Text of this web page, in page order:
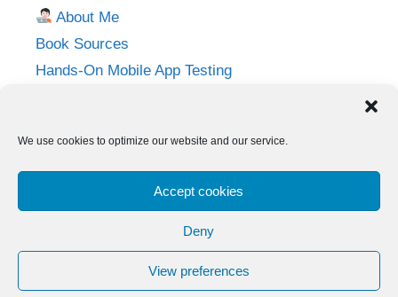
We use cookies to optimize our website and our service.
Accept cookies
Deny
View preferences
About Me
Book Sources
Hands-On Mobile App Testing
Twitter
LinkedIn
YouTube